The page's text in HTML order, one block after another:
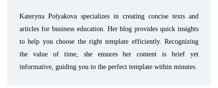
Kateryna Polyakova specializes in creating concise texts and
articles for business education. Her blog provides quick insights
to help you choose the right template efficiently. Recognizing
the value of time, she ensures her content is brief yet
informative, guiding you to the perfect template within minutes.